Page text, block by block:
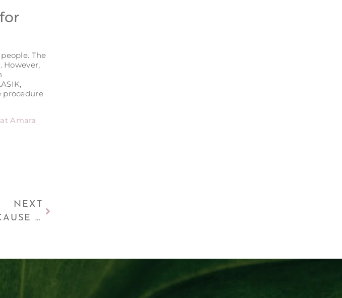
The
However,
procedure
at Amara
NEXT
DO CHEMICAL PEELS CAUSE LONG-TERM SKIN DAMAGE